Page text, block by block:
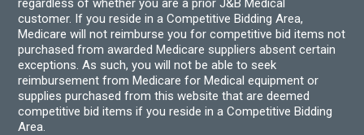
regardless of whether you are a prior J&B Medical
customer. If you reside in a Competitive Bidding Area,
Medicare will not reimburse you for competitive bid items not
purchased from awarded Medicare suppliers absent certain
exceptions. As such, you will not be able to seek
reimbursement from Medicare for Medical equipment or
supplies purchased from this website that are deemed
competitive bid items if you reside in a Competitive Bidding
Area.